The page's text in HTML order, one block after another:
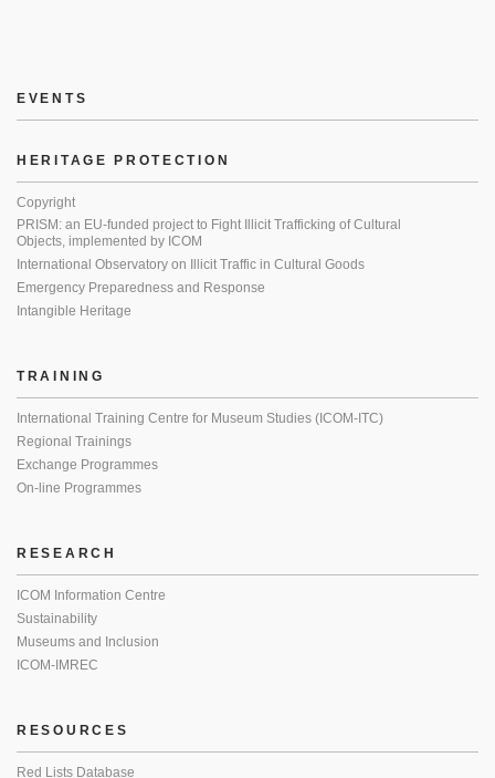
EVENTS
HERITAGE PROTECTION
Copyright
PRISM: an EU-funded project to Fight Illicit Trafficking of Cultural
Objects, implemented by ICOM
International Observatory on Illicit Traffic in Cultural Goods
Emergency Preparedness and Response
Intangible Heritage
TRAINING
International Training Centre for Museum Studies (ICOM-ITC)
Regional Trainings
Exchange Programmes
On-line Programmes
RESEARCH
ICOM Information Centre
Sustainability
Museums and Inclusion
ICOM-IMREC
RESOURCES
Red Lists Database